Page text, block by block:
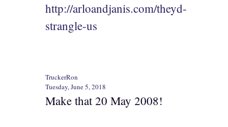
http://arloandjanis.com/theyd-
strangle-us
TruckerRon
Tuesday, June 5, 2018
Make that 20 May 2008!